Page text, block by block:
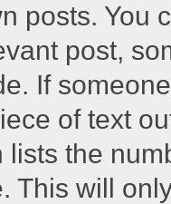
posts. You
post,
If
of text
lists the
This will